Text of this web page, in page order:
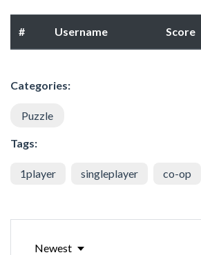
# Username Score
Categories:
Puzzle
Tags:
1player singleplayer co-op
Newest